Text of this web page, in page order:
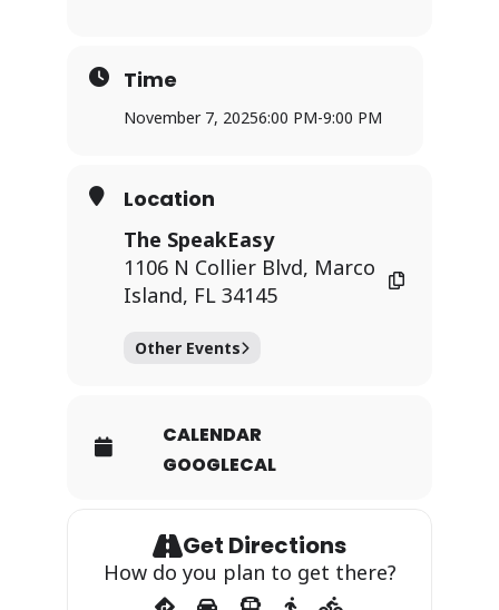
Time
November 7, 20256:00 PM-9:00 PM
Location
The SpeakEasy
1106 N Collier Blvd, Marco
Island, FL 34145
Other Events
CALENDAR
GOOGLECAL
Get Directions
How do you plan to get there?